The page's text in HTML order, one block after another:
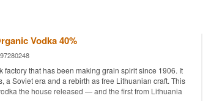
Vodka 40%
factory that has been making grain spirit since 1906. It
a Soviet era and a rebirth as free Lithuanian craft. This
the house released — and the first from Lithuania